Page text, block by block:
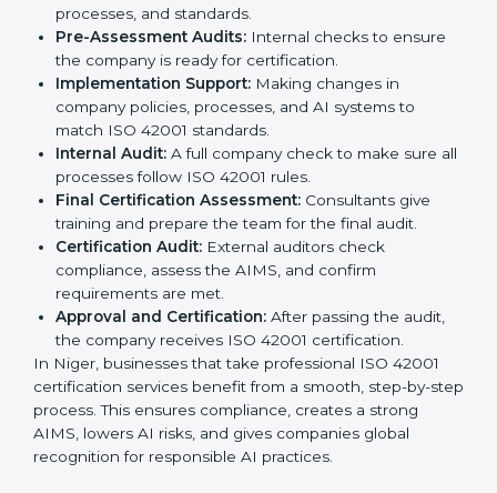
Pre-Assessment: Consultants study your business
and AI Nigerls to decide the best ISO 42001
approach.
Application Stage:Companies send a certification
request and share business details with the
certification body.
Programs Level Entry:Consultants help create
organization-specific requirements and solve AI-
related challenges.
Gap Analysis:Checking the current AI system
against ISO 42001 standards and finding missing
areas.
AI Documentation:Preparing important
documents like AI governance policies, AIMS
manuals, processes, and standards.
Pre-Assessment Audits:Internal checks to ensure
the company is ready for certification.
Implementation Support:Making changes in
company policies, processes, and AI systems to